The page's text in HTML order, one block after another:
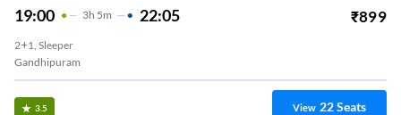
19:00 3H 5m 22:05 ₹899
2+1, Sleeper
Gandhipuram
3.5 View 22Seats